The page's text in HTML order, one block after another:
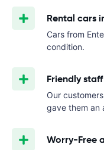
Rental cars
Cars from
condition.
Friendly staff
Our
gave them an
Worry-Free